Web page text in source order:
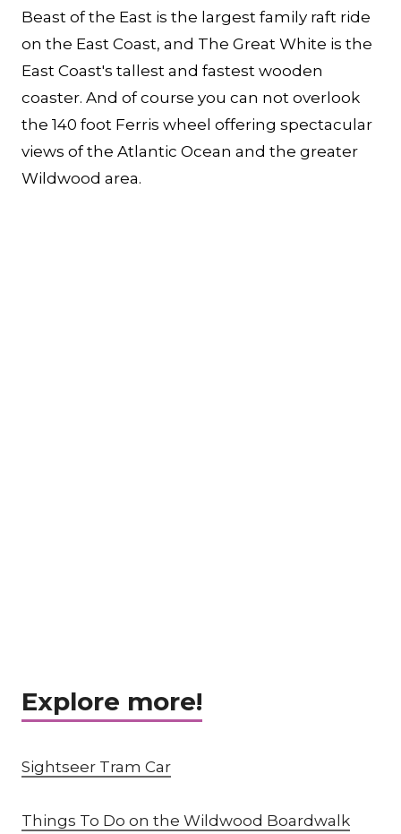
Beast of the East is the largest family raft ride
on the East Coast, and The Great White is the
East Coast's tallest and fastest wooden
coaster. And of course you can not overlook
the 140 foot Ferris wheel offering spectacular
views of the Atlantic Ocean and the greater
Wildwood area.
Explore more!
Sightseer Tram Car
Things To Do on the Wildwood Boardwalk